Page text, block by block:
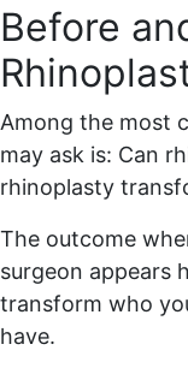
Before
Among the most
may ask is: Can
rhinoplasty
The outcome
surgeon appears
transform who
have.